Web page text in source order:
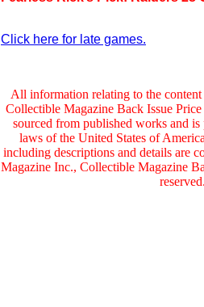
Click here for late games.
All information relating to the content
Collectible Magazine Back Issue
sourced from published works and
laws of the United States of
including descriptions and details are
Magazine Inc., Collectible Magazine